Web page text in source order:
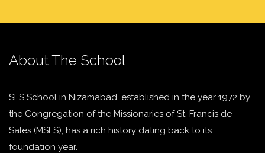
About The School
SFS School in Nizamabad, established in the year 1972 by
the Congregation of the Missionaries of St. Francis de
Sales (MSFS), has a rich history dating back to its
foundation year.